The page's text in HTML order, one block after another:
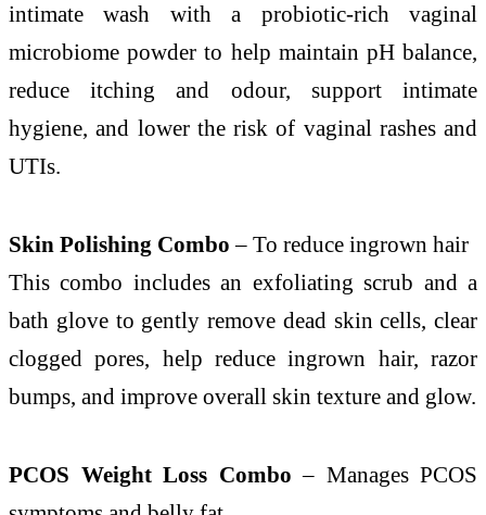
intimate wash with a probiotic-rich vaginal
microbiome powder to help maintain pH balance,
reduce itching and odour, support intimate
hygiene, and lower the risk of vaginal rashes and
UTIs.
Skin Polishing Combo – To reduce ingrown hair
This combo includes an exfoliating scrub and a
bath glove to gently remove dead skin cells, clear
clogged pores, help reduce ingrown hair, razor
bumps, and improve overall skin texture and glow.
PCOS Weight Loss Combo – Manages PCOS